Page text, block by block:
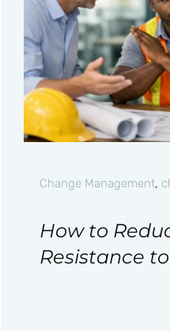
Change Management,
How to
Resistance